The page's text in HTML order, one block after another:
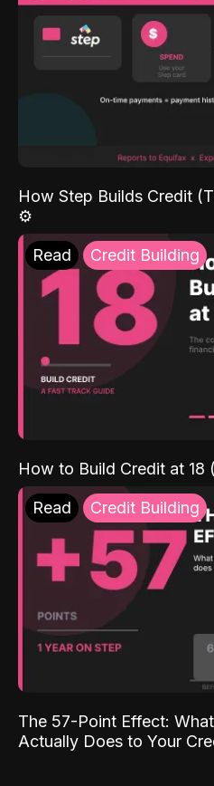
How Step Builds Credit
⚙️
Read Credit Building
How to Build Credit at 18
Read Credit Building
The 57-Point Effect:
Actually Does to Your